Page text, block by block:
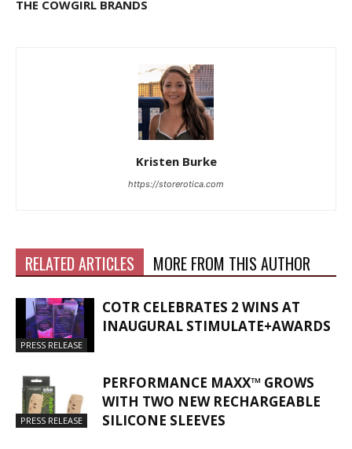
THE COWGIRL BRANDS
Kristen Burke
https://storerotica.com
RELATED ARTICLES MORE FROM THIS AUTHOR
PRESS RELEASE
COTR CELEBRATES 2 WINS AT
INAUGURAL STIMULATE+AWARDS
PRESS RELEASE
PERFORMANCE MAXX™ GROWS
WITH TWO NEW RECHARGEABLE
SILICONE SLEEVES